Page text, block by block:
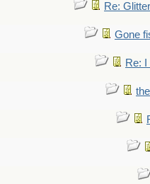
Re:
Gone
Re: